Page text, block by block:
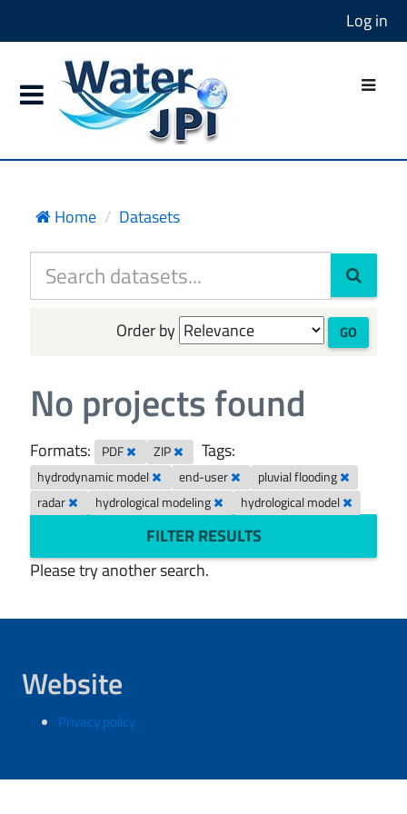
Log in
Home Datasets
Order by GO
No projects found
Formats: PDF ZIP Tags:
hydrodynamic model end-user
pluvial flooding
radar
hydrological modeling hydrological model
FILTER RESULTS
Please try another search.
Website
Privacy policy